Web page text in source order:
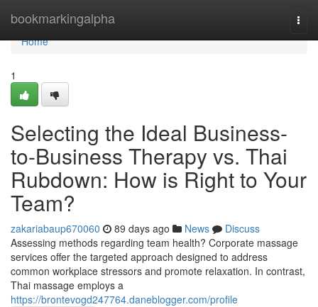
bookmarkingalpha
Home
Home
1
Selecting the Ideal Business-
to-Business Therapy vs. Thai
Rubdown: How is Right to Your
Team?
zakariabaup670060 89 days ago News
Discuss
Assessing methods regarding team health? Corporate massage
services offer the targeted approach designed to address
common workplace stressors and promote relaxation. In contrast,
Thai massage employs a
https://brontevogd247764.daneblogger.com/profile